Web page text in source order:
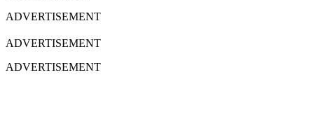
ADVERTISEMENT
ADVERTISEMENT
ADVERTISEMENT